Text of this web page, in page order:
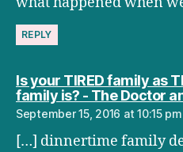
REPLY
Is your TIRED family as
family is? - The Doctor
September 15, 2016 at 10:15 pm
[…] dinnertime family